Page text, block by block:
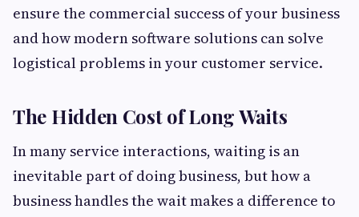
ensure the commercial success of your business
and how modern software solutions can solve
logistical problems in your customer service.
The Hidden Cost of Long Waits
In many service interactions, waiting is an
inevitable part of doing business, but how a
business handles the wait makes a difference to